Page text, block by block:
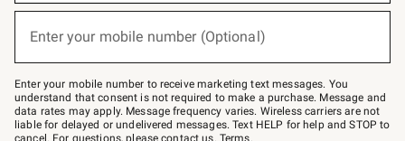
below
–
text
JOINWS
to
79094.
Enter your mobile number (Optional)
(required)
Enter your mobile number to receive marketing text messages. You
understand that consent is not required to make a purchase. Message and
data rates may apply. Message frequency varies. Wireless carriers are not
liable for delayed or undelivered messages. Text HELP for help and STOP to